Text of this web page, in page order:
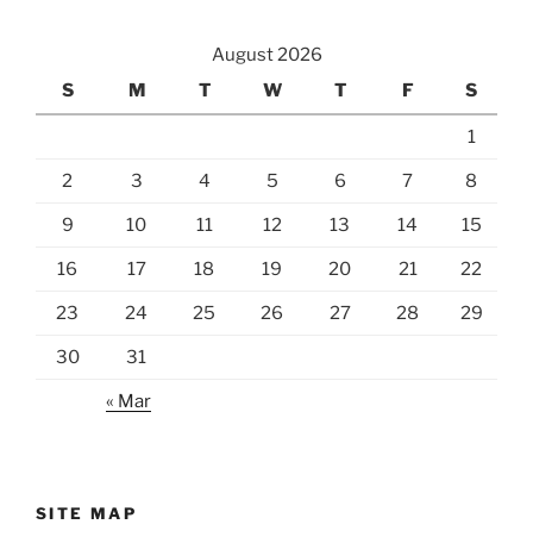
August 2026
S
M T W T F S
1
2 3 4 5 6 7 8
9 10 11 12 13 14 15
16 17 18 19 20 21 22
23 24 25 26 27 28 29
30 31
« Mar
SITE MAP